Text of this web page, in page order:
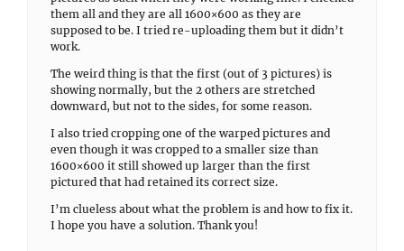
them all and they are all 1600×600 as they are
supposed to be. I tried re-uploading them but it didn’t
work.
The weird thing is that the first (out of 3 pictures) is
showing normally, but the 2 others are stretched
downward, but not to the sides, for some reason.
I also tried cropping one of the warped pictures and
even though it was cropped to a smaller size than
1600×600 it still showed up larger than the first
pictured that had retained its correct size.
I’m clueless about what the problem is and how to fix it.
I hope you have a solution. Thank you!